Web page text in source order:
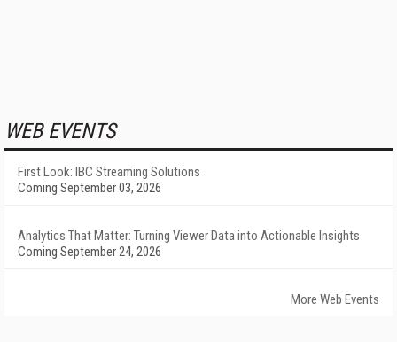
WEB EVENTS
First Look: IBC Streaming Solutions
Coming September 03, 2026
Analytics That Matter: Turning Viewer Data into Actionable Insights
Coming September 24, 2026
More Web Events